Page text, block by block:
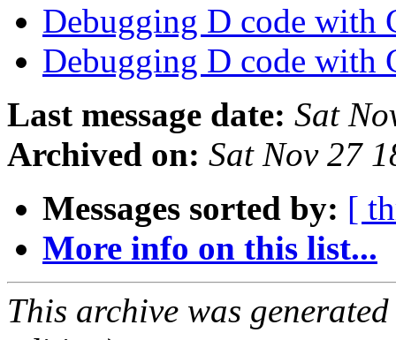
Debugging D code with
Debugging D code with
Last message date: Sat
Archived on: Sat Nov 27
Messages sorted by: [
More info on this list...
This archive was